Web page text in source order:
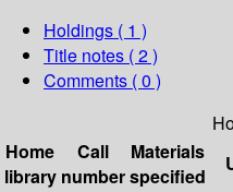
Holdings ( 1 )
Title notes ( 2 )
Comments ( 0 )
Home
library
Call
number
Materials
specified